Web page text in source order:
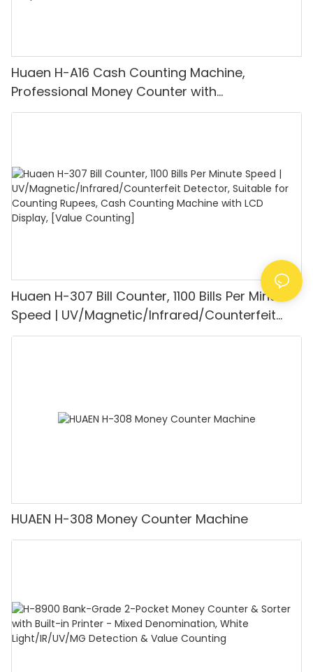
Huaen H-A16 Cash Counting Machine,
Professional Money Counter with
UV/MG/IR/DD Detection, Counting Euro
Huaen H-307 Bill Counter, 1100 Bills Per Minute
Speed | UV/Magnetic/Infrared/Counterfeit
Detector, Suitable for Counting Rupees, Cash
HUAEN H-308 Money Counter Machine